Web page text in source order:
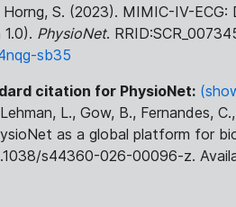
S. (2023). MIMIC-IV-
PhysioNet.
sb35
citation for PhysioNet:
L., Gow, B., Fernandes,
as a global platform for
s44360-026-00096-z.